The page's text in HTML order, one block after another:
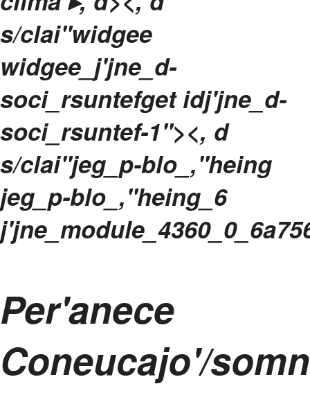
s/clai"widgee
widgee_j'jne_d-
soci_rsuntefget idj'jne_d-
soci_rsuntef-1"><, d
s/clai"jeg_p-blo_,"heing
jeg_p-blo_,"heing_6
Per'anece
Coneucajo'/